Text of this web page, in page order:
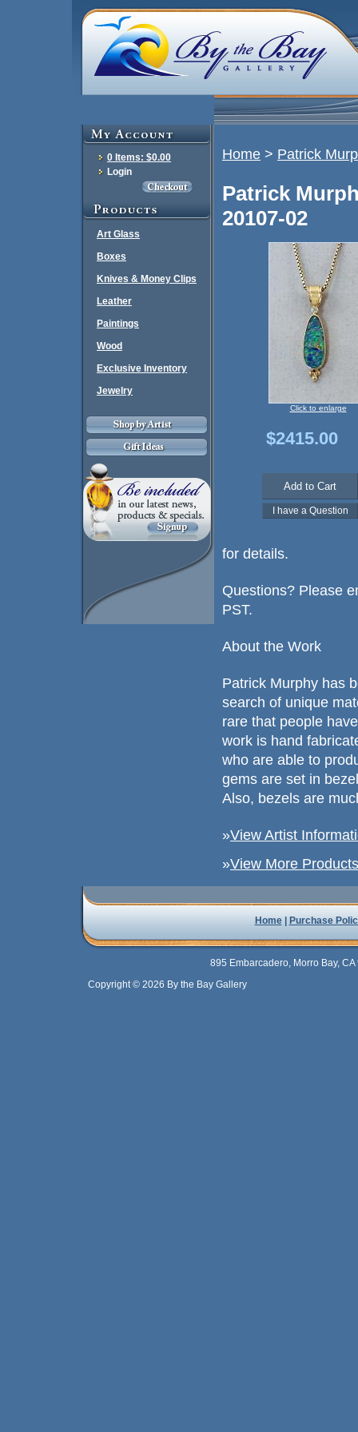
0 Items: $0.00
Login
Art Glass
Boxes
Knives & Money Clips
Leather
Paintings
Wood
Exclusive Inventory
Jewelry
Home > Patrick
Patrick
20107-02
Click to enlarge
$2415.00
for details.
Questions? Please
PST.
About the Work
Patrick Murphy has
search of unique
rare that people
work is hand
who are able to
gems are set in
Also, bezels are
»View Artist
»View More
Home| Purchase
895 Embarcadero, Morro Bay,
Copyright © 2026 By the Bay Gallery